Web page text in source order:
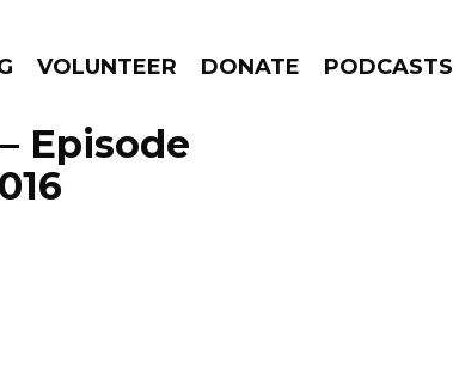
VOLUNTEER DONATE PODCASTS
Episode